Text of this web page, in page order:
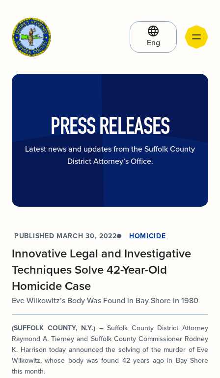
Eng
PRESS RELEASES
Latest news and updates from the Suffolk County
District Attorney’s Office.
PUBLISHED MARCH 30, 2022 HOMICIDE
Innovative Legal and Investigative
Techniques Solve 42-Year-Old
Homicide Case
Eve Wilkowitz’s Body Was Found in Bay Shore in 1980
(SUFFOLK COUNTY, N.Y.) – Suffolk County District Attorney
Raymond A. Tierney and Suffolk County Commissioner Rodney
K. Harrison today announced the solving of the murder of Eve
Wilkowitz, whose body was found 42 years ago in Bay Shore
this month.